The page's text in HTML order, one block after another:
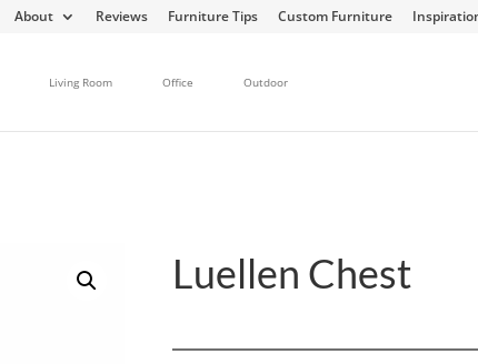
About Reviews Furniture Tips Custom Furniture
Living Room Office Outdoor
Luellen Chest